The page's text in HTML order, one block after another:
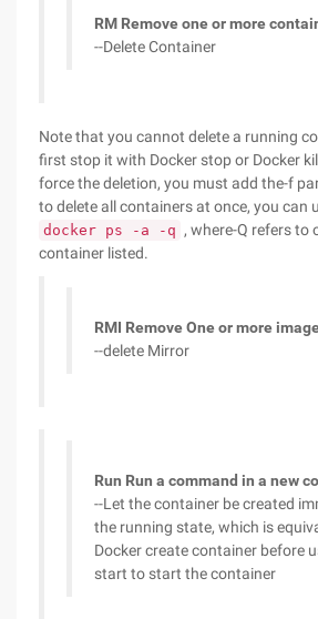
RM Remove one or more
--Delete Container
Note that you cannot delete a running
first stop it with Docker stop or Docker
force the deletion, you must add the-f
to delete all containers at once, you can
docker ps -a -q , where-Q refers to
container listed.
RMI Remove One or more
--delete Mirror
Run Run a command in a new
--Let the container be created
the running state, which is
Docker create container before
start to start the container